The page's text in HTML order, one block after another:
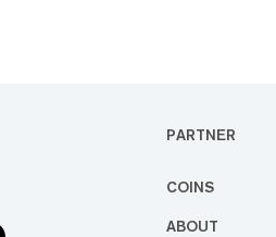
PARTNER
COINS
ABOUT